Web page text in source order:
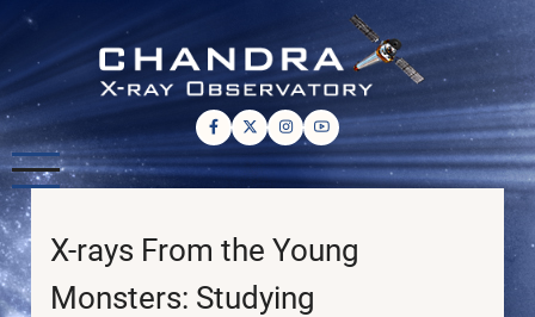
Skip
main
content
X-rays From the Young
Monsters: Studying